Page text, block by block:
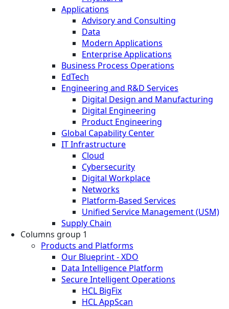
Applications
Advisory and Consulting
Data
Modern Applications
Enterprise Applications
Business Process Operations
EdTech
Engineering and R&D Services
Digital Design and Manufacturing
Digital Engineering
Product Engineering
Global Capability Center
IT Infrastructure
Cloud
Cybersecurity
Digital Workplace
Networks
Platform-Based Services
Unified Service Management (USM)
Supply Chain
Columns group 1
Products and Platforms
Our Blueprint - XDO
Data Intelligence Platform
Secure Intelligent Operations
HCL BigFix
HCL AppScan